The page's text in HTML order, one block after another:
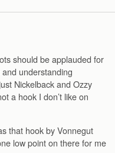
should be applauded for
understanding
Nickelback and Ozzy
a hook I don’t like on
that hook by Vonnegut
low point on there for me